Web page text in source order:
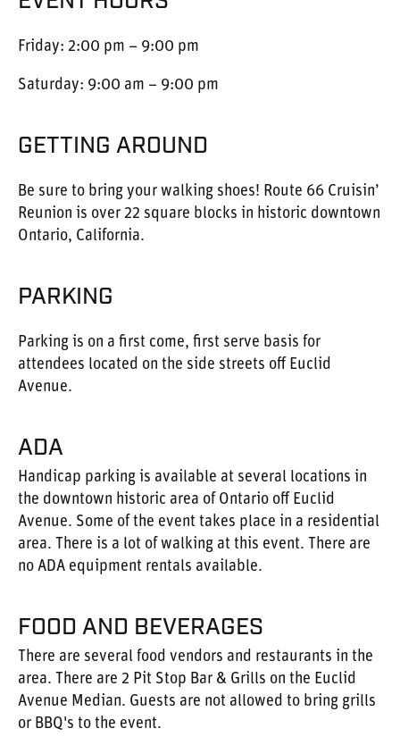
Friday: 2:00 pm – 9:00 pm
Saturday: 9:00 am – 9:00 pm
GETTING AROUND
Be sure to bring your walking shoes! Route 66 Cruisin’
Reunion is over 22 square blocks in historic downtown
Ontario, California.
PARKING
Parking is on a first come, first serve basis for
attendees located on the side streets off Euclid
Avenue.
ADA
Handicap parking is available at several locations in
the downtown historic area of Ontario off Euclid
Avenue. Some of the event takes place in a residential
area. There is a lot of walking at this event. There are
no ADA equipment rentals available.
FOOD AND BEVERAGES
There are several food vendors and restaurants in the
area. There are 2 Pit Stop Bar & Grills on the Euclid
Avenue Median. Guests are not allowed to bring grills
or BBQ's to the event.